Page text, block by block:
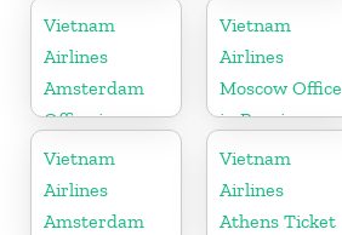
Vietnam
Airlines
Amsterdam
Office in
Netherlands
Vietnam
Airlines
Moscow Office
in Russia
Vietnam
Airlines
Amsterdam
Vietnam
Airlines
Athens Ticket